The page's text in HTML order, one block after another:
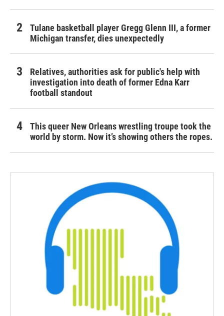
Tulane basketball player Gregg Glenn III, a former
Michigan transfer, dies unexpectedly
Relatives, authorities ask for public's help with
investigation into death of former Edna Karr
football standout
This queer New Orleans wrestling troupe took the
world by storm. Now it’s showing others the ropes.